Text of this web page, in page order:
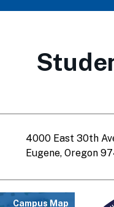
4000 East 30th
Eugene, Oregon
Campus Map